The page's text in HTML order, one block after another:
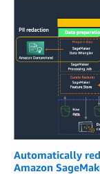
Automatically
Amazon